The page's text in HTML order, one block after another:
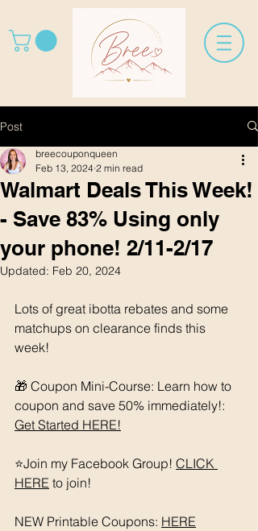
Post
Walmart Deals This Week!
- Save 83% Using only
your phone! 2/11-2/17
breecouponqueen
Feb 13, 2024 2 min read
Updated: Feb 20, 2024
Lots of great ibotta rebates and some
matchups on clearance finds this
week!
🎁 Coupon Mini-Course: Learn how to
coupon and save 50% immediately!:
Get Started HERE!
⭐️Join my Facebook Group! CLICK
HERE to join!
NEW Printable Coupons: HERE